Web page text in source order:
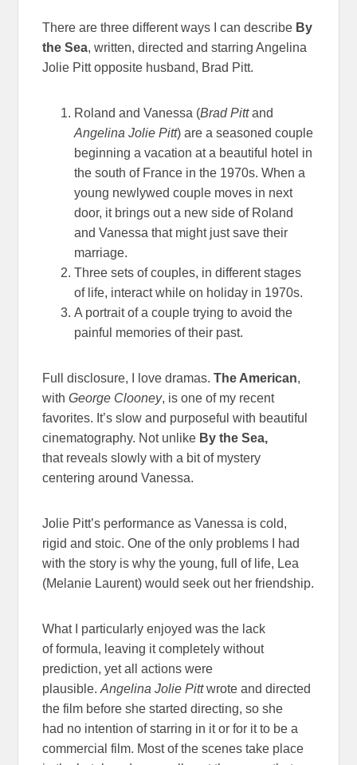
There are three different ways I can describe By
the Sea, written, directed and starring Angelina
Jolie Pitt opposite husband, Brad Pitt.
Roland and Vanessa (Brad Pittand
Angelina Jolie Pitt) are a seasoned couple
beginning a vacation at a beautiful hotel in
the south of France in the 1970s. When a
young newlywed couple moves in next
door, it brings out a new side of Roland
and Vanessa that might just save their
marriage.
Three sets of couples, in different stages
of life, interact while on holiday in 1970s.
A portrait of a couple trying to avoid the
painful memories of their past.
Full disclosure, I love dramas.The American,
withGeorge Clooney, is one of my recent
favorites. It’s slow and purposeful with beautiful
cinematography. Not unlike By the Sea,
that reveals slowly with a bit of mystery
centering around Vanessa.
Jolie Pitt’s performance as Vanessa is cold,
rigid and stoic. One of the only problems I had
with the story is why the young, full of life, Lea
(Melanie Laurent) would seek out her friendship.
What I particularly enjoyed was the lack
of formula, leaving it completely without
prediction, yet all actions were
plausible. Angelina Jolie Pittwrote and directed
the film before she started directing, so she
had no intention of starring in it or for it to be a
commercial film. Most of the scenes take place